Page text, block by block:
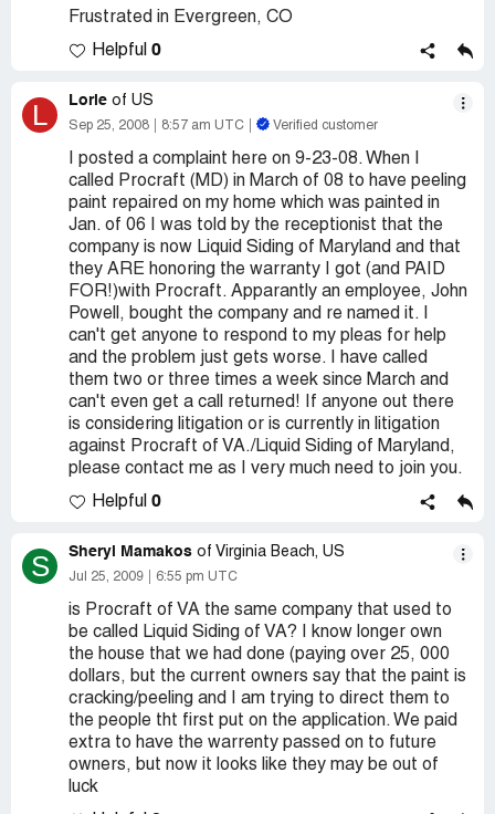
Frustrated in Evergreen, CO
Helpful 0
L Lorie of US
Sep 25, 2008 8:57 am UTC Verified customer
I posted a complaint here on 9-23-08. When I
called Procraft (MD) in March of 08 to have peeling
paint repaired on my home which was painted in
Jan. of 06 I was told by the receptionist that the
company is now Liquid Siding of Maryland and that
they ARE honoring the warranty I got (and PAID
FOR!)with Procraft. Apparantly an employee, John
Powell, bought the company and re named it. I
can't get anyone to respond to my pleas for help
and the problem just gets worse. I have called
them two or three times a week since March and
can't even get a call returned! If anyone out there
is considering litigation or is currently in litigation
against Procraft of VA./Liquid Siding of Maryland,
please contact me as I very much need to join you.
Helpful 0
S Sheryl Mamakos of Virginia Beach, US
Jul 25, 2009 6:55 pm UTC
is Procraft of VA the same company that used to
be called Liquid Siding of VA? I know longer own
the house that we had done (paying over 25, 000
dollars, but the current owners say that the paint is
cracking/peeling and I am trying to direct them to
the people tht first put on the application. We paid
extra to have the warrenty passed on to future
owners, but now it looks like they may be out of
luck